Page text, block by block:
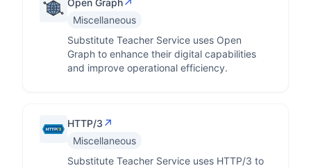
Open Graph↗
Miscellaneous
Substitute Teacher Service uses Open
Graph to enhance their digital capabilities
and improve operational efficiency.
HTTP/3 ↗
Miscellaneous
Substitute Teacher Service uses HTTP/3 to